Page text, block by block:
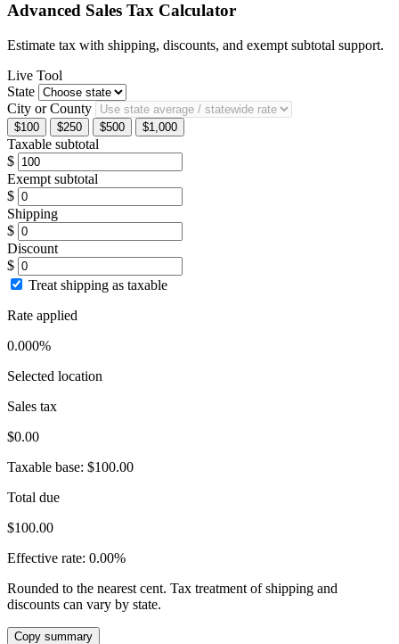
Advanced Sales Tax Calculator
Estimate tax with shipping, discounts, and exempt subtotal support.
Live Tool
State
City or County
$100 $250 $500 $1,000
Taxable subtotal
$
Exempt subtotal
$
Shipping
$
Discount
$
Treat shipping as taxable
Rate applied
0.000%
Selected location
Sales tax
$0.00
Taxable base: $100.00
Total due
$100.00
Effective rate: 0.00%
Rounded to the nearest cent. Tax treatment of shipping and
discounts can vary by state.
Copy summary